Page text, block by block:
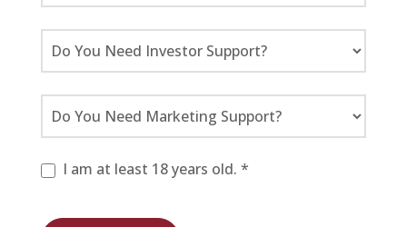
I am at least 18 years old. *